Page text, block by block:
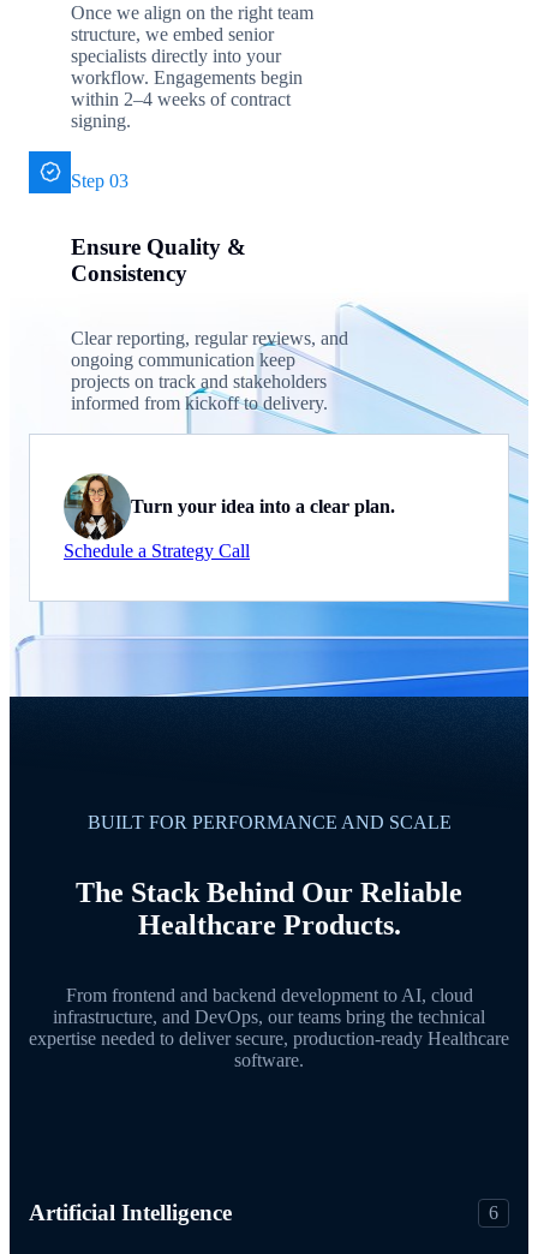
Once we align on the right team
structure, we embed senior
specialists directly into your
workflow. Engagements begin
within 2–4 weeks of contract
signing.
Step 03
Ensure Quality &
Consistency
Clear reporting, regular reviews, and
ongoing communication keep
projects on track and stakeholders
informed from kickoff to delivery.
Turn your idea into a clear plan.
Schedule a Strategy Call
BUILT FOR PERFORMANCE AND SCALE
The Stack Behind Our Reliable
Healthcare Products.
From frontend and backend development to AI, cloud
infrastructure, and DevOps, our teams bring the technical
expertise needed to deliver secure, production-ready Healthcare
software.
Artificial Intelligence 6